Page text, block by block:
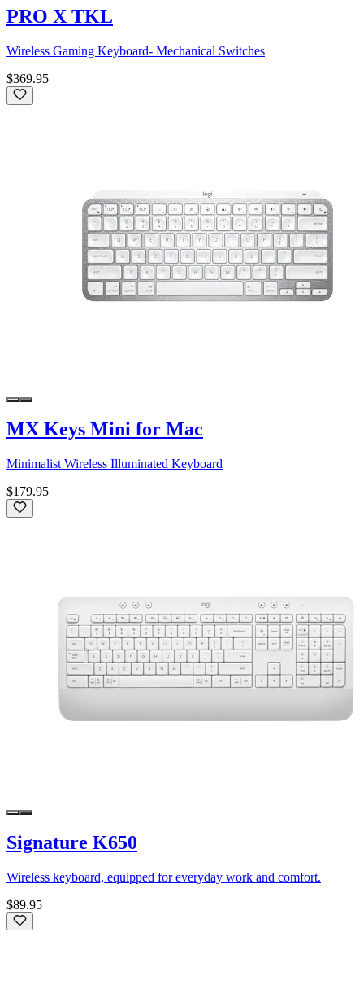
PRO X TKL
Wireless Gaming Keyboard- Mechanical Switches
$369.95
MX Keys Mini for Mac
Minimalist Wireless Illuminated Keyboard
$179.95
Signature K650
Wireless keyboard, equipped for everyday work and comfort.
$89.95